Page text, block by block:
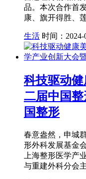
品。本次合作首
康、旗开得胜、
生活 时间：2024-
科技驱动
二届中国
国整形
春意盎然，申城
形外科发展基金
上海整形医学产
与重建外科分会